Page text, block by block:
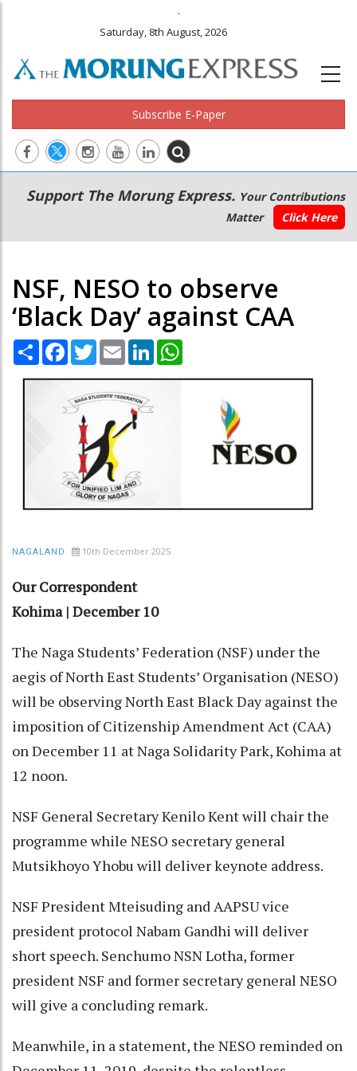
.
Saturday, 8th August, 2026
Subscribe E-Paper
Main
navigation
Secondary
Menu
Support The Morung Express. Your Contributions
Matter
Click Here
NSF, NESO to observe
‘Black Day’ against CAA
Share Facebook
TwitterEmail LinkedIn
NAGALAND 10th December 2025
Our Correspondent
Kohima | December 10
The Naga Students’ Federation (NSF) under the
aegis of North East Students’ Organisation (NESO)
will be observing North East Black Day against the
imposition of Citizenship Amendment Act (CAA)
on December 11 at Naga Solidarity Park, Kohima at
12 noon.
NSF General Secretary Kenilo Kent will chair the
programme while NESO secretary general
Mutsikhoyo Yhobu will deliver keynote address.
NSF President Mteisuding and AAPSU vice
president protocol Nabam Gandhi will deliver
short speech. Senchumo NSN Lotha, former
president NSF and former secretary general NESO
will give a concluding remark.
Meanwhile, in a statement, the NESO reminded on